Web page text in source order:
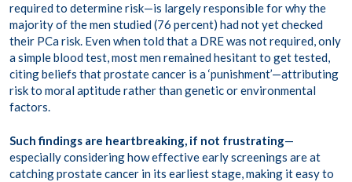
required to determine risk—is largely responsible for why the
majority of the men studied (76 percent) had not yet checked
their PCa risk. Even when told that a DRE was not required, only
a simple blood test, most men remained hesitant to get tested,
citing beliefs that prostate cancer is a ‘punishment’—attributing
risk to moral aptitude rather than genetic or environmental
factors.
Such findings are heartbreaking, if not frustrating—
especially considering how effective early screenings are at
catching prostate cancer in its earliest stage, making it easy to